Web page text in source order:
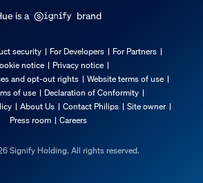
is a brand
security For Developers
For Partners
notice
Privacy notice
and opt-out rights
Website terms of use
of use
Declaration of Conformity
About Us Contact Philips
Site owner
Press room
Careers
Signify Holding. All rights reserved.